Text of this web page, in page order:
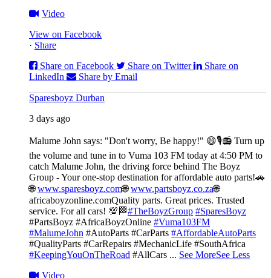
Video
View on Facebook
· Share
Share on Facebook
Share on Twitter
Share on
LinkedIn
Share by Email
Sparesboyz Durban
3 days ago
Malume John says: "Don't worry, Be happy!" 😄🎙️📻 Turn up
the volume and tune in to Vuma 103 FM today at 4:50 PM to
catch Malume John, the driving force behind The Boyz
Group - Your one-stop destination for affordable auto parts!🚗
🌐www.sparesboyz.com🌐www.partsboyz.co.za🌐
africaboyzonline.comQuality parts. Great prices. Trusted
service. For all cars! 💯🏁#TheBoyzGroup #SparesBoyz
#PartsBoyz #AfricaBoyzOnline #Vuma103FM
#MalumeJohn #AutoParts #CarParts #AffordableAutoParts
#QualityParts #CarRepairs #MechanicLife #SouthAfrica
#KeepingYouOnTheRoad #AllCars ... See MoreSee Less
Video